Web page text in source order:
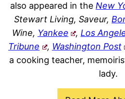
also appeared in theNew
Stewart Living, Saveur,
Wine, Yankee , Los
Tribune
, Washington Post
a cooking teacher,
lady.